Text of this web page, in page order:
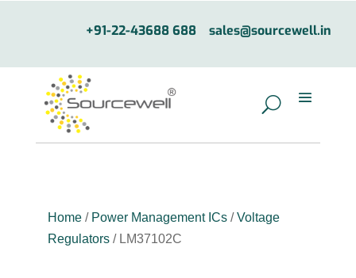
+91-22-43688 688 sales@sourcewell.in
Home/ Power Management ICs/ Voltage
Regulators/ LM37102C